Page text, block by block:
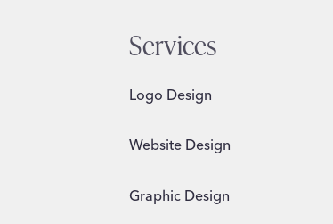
Services
Logo Design
Website Design
Graphic Design